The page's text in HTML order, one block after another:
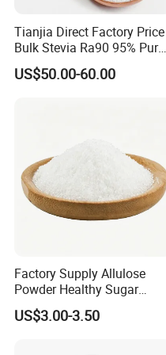
Tianjia Direct Factory Price
Bulk Stevia Ra90 95% Pure
Premium Food Grade
Natural Sweetener Stevia
US$50.00-60.00
Factory Supply Allulose
Powder Healthy Sugar
Substitute Food Grade
US$3.00-3.50